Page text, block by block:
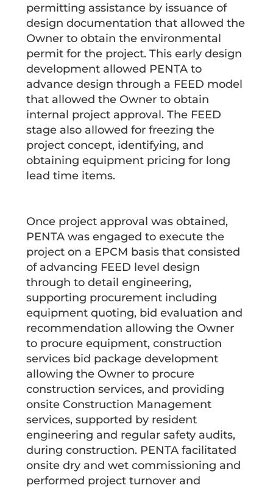
permitting assistance by issuance of
design documentation that allowed the
Owner to obtain the environmental
permit for the project. This early design
development allowed PENTA to
advance design through a FEED model
that allowed the Owner to obtain
internal project approval. The FEED
stage also allowed for freezing the
project concept, identifying, and
obtaining equipment pricing for long
lead time items.
Once project approval was obtained,
PENTA was engaged to execute the
project on a EPCM basis that consisted
of advancing FEED level design
through to detail engineering,
supporting procurement including
equipment quoting, bid evaluation and
recommendation allowing the Owner
to procure equipment, construction
services bid package development
allowing the Owner to procure
construction services, and providing
onsite Construction Management
services, supported by resident
engineering and regular safety audits,
during construction. PENTA facilitated
onsite dry and wet commissioning and
performed project turnover and